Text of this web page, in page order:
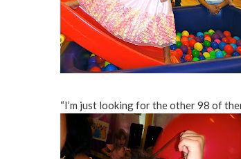
“I’m just looking for the other 98 of